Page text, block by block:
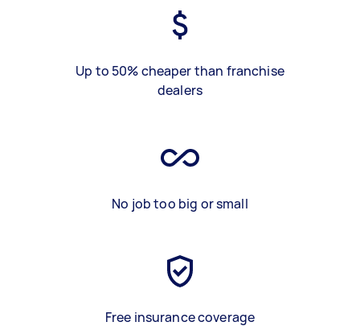
Up to 50% cheaper than franchise
dealers
No job too big or small
Free insurance coverage